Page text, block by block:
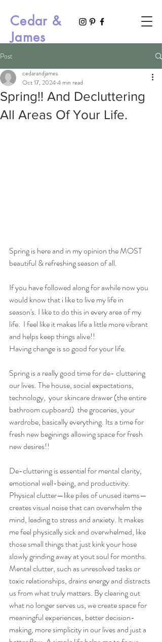
Cedar &
James
Post
Spring!! And Decluttering
All Areas Of Your Life.
cedarandjames
Oct 17, 20244 min read
Spring is here and in my opinion the MOST
beautiful & refreshing season of all.
If you have followed along for awhile now you
would know that i like to live my life in
season's. I like to do this in every area of my
life.  I feel like it makes life a little more vibrant
and helps keep things alive!!
Having change is so good for your life.
Spring is a really good time for de- cluttering
our lives. The house, social expectations,
technology,  your skincare drawer (the entire
bathroom cupboard)  the groceries, your
wardrobe, basically everything. Its a time for
fresh new beginings allowing space for fresh
new desires!!
De-cluttering is essential for mental clarity,
emotional well-being, and productivity.
Physical clutter—like piles of unused items—
creates visual noise that can overwhelm the
mind, leading to stress and anxiety. It makes
me feel physically sick and overwhelmed, like
those small things that just kink your hose
slowly grinding away at yout soul for months.
Mental clutter, such as unresolved tasks or
toxic relationships, drains energy and distracts
us from what truly matters. By clearing out
what no longer serves us, we create space for
meaningful experiences, better decision-
making, more simplicity in our lives and just a